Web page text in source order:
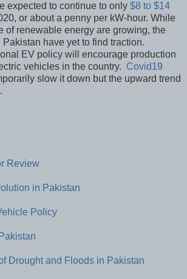
expected to continue to only $8 to $14
or about a penny per kW-hour. While
of renewable energy are growing, the
have yet to find traction.
EV policy will encourage production
vehicles in the country. Covid19
slow it down but the upward trend
Review
in Pakistan
Policy
Drought and Floods in Pakistan